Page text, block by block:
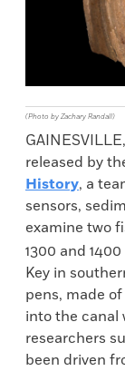
(Photo by Zachary Randall)
released by
History, a
sensors,
examine two
1300 and
Key in
pens, made
into the canal
researchers
been driven